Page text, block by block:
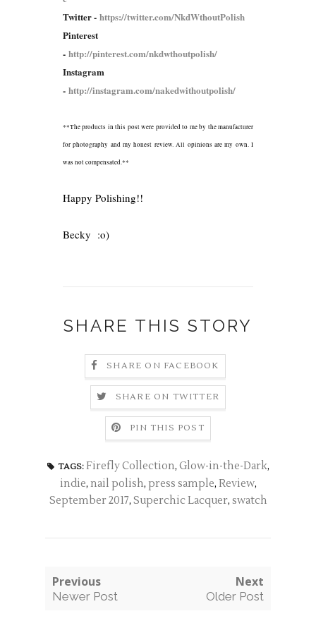
Twitter - https://twitter.com/NkdWthoutPolish
Pinterest
- http://pinterest.com/nkdwthoutpolish/
Instagram
- http://instagram.com/nakedwithoutpolish/
**The products in this post were provided to me by the manufacturer
for photography and my honest review. All opinions are my own. I
was not compensated.**
Happy Polishing!!
Becky :o)
SHARE THIS STORY
SHARE ON FACEBOOK
SHARE ON TWITTER
PIN THIS POST
TAGS: Firefly Collection, Glow-in-the-Dark,
indie, nail polish, press sample, Review,
September 2017, Superchic Lacquer, swatch
Previous
Newer Post
Next
Older Post